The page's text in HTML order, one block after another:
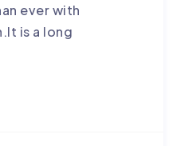
ever with
is a long